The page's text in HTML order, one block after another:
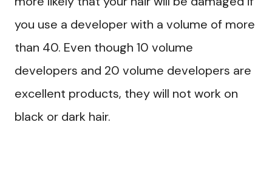
you use a developer with a volume of more
than 40. Even though 10 volume
developers and 20 volume developers are
excellent products, they will not work on
black or dark hair.